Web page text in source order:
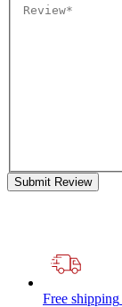
Submit Review
Free shipping